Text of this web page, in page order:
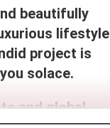
beautifully
lifestyle
project is
solace.
and global